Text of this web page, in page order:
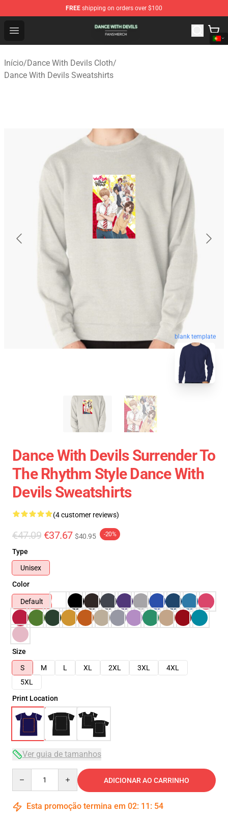
FREE shipping on orders over $100
Open menu
Dance With Devils Shop - Official Dance With Devils
Início/Dance With Devils Cloth/
Dance With Devils Sweatshirts
blank template
Dance With Devils Surrender To
The Rhythm Style Dance With
Devils Sweatshirts
(4 customer reviews)
€47.09 €37.67 $40.95 -20%
Type
Unisex
Color
Default
Size
S
M L XL 2XL 3XL
4XL
5XL
Print Location
Ver guia de tamanhos
ADICIONAR AO CARRINHO
Esta promoção termina em 02: 11 : 54